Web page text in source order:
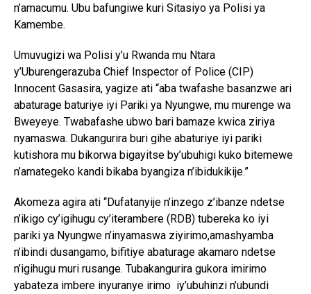
n’amacumu. Ubu bafungiwe kuri Sitasiyo ya Polisi ya
Kamembe.
Umuvugizi wa Polisi y’u Rwanda mu Ntara
y’Uburengerazuba Chief Inspector of Police (CIP)
Innocent Gasasira, yagize ati “aba twafashe basanzwe ari
abaturage baturiye iyi Pariki ya Nyungwe, mu murenge wa
Bweyeye. Twabafashe ubwo bari bamaze kwica ziriya
nyamaswa. Dukangurira buri gihe abaturiye iyi pariki
kutishora mu bikorwa bigayitse by’ubuhigi kuko bitemewe
n’amategeko kandi bikaba byangiza n’ibidukikije.”
Akomeza agira ati “Dufatanyije n’inzego z’ibanze ndetse
n’ikigo cy’igihugu cy’iterambere (RDB) tubereka ko iyi
pariki ya Nyungwe n’inyamaswa ziyirimo,amashyamba
n’ibindi dusangamo, bifitiye abaturage akamaro ndetse
n’igihugu muri rusange. Tubakangurira gukora imirimo
yabateza imbere inyuranye irimo iy’ubuhinzi n’ubundi